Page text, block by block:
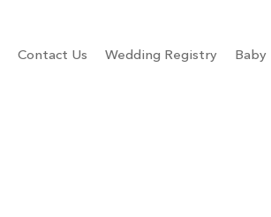
Contact Us Wedding Registry